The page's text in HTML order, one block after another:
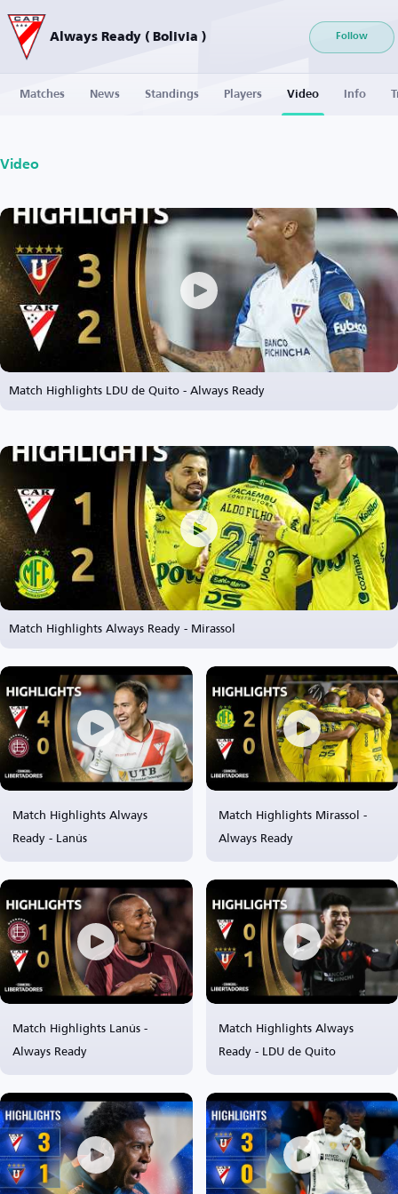
Always Ready ( Bolivia ) Follow
Matches News Standings Players Video Info
Video
Match Highlights LDU de Quito - Always Ready
Match Highlights Always Ready - Mirassol
Match Highlights Always
Ready - Lanús
Match Highlights Mirassol -
Always Ready
Match Highlights Lanús -
Always Ready
Match Highlights Always
Ready - LDU de Quito